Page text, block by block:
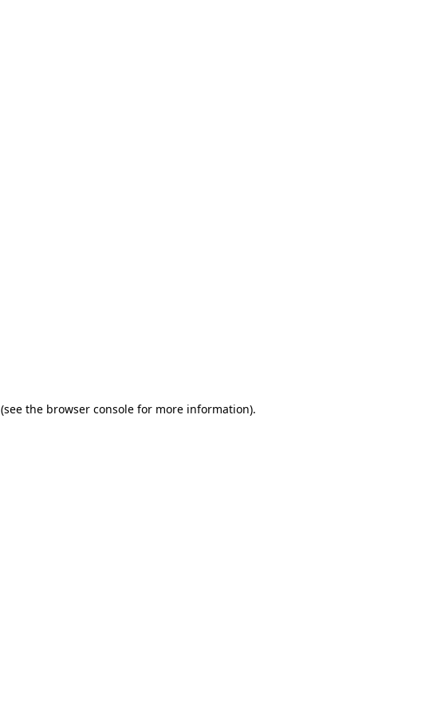
(see the browser console for more information).